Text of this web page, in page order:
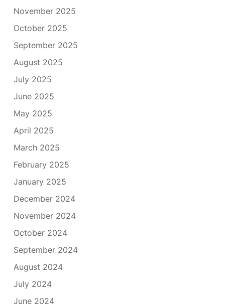
November 2025
October 2025
September 2025
August 2025
July 2025
June 2025
May 2025
April 2025
March 2025
February 2025
January 2025
December 2024
November 2024
October 2024
September 2024
August 2024
July 2024
June 2024